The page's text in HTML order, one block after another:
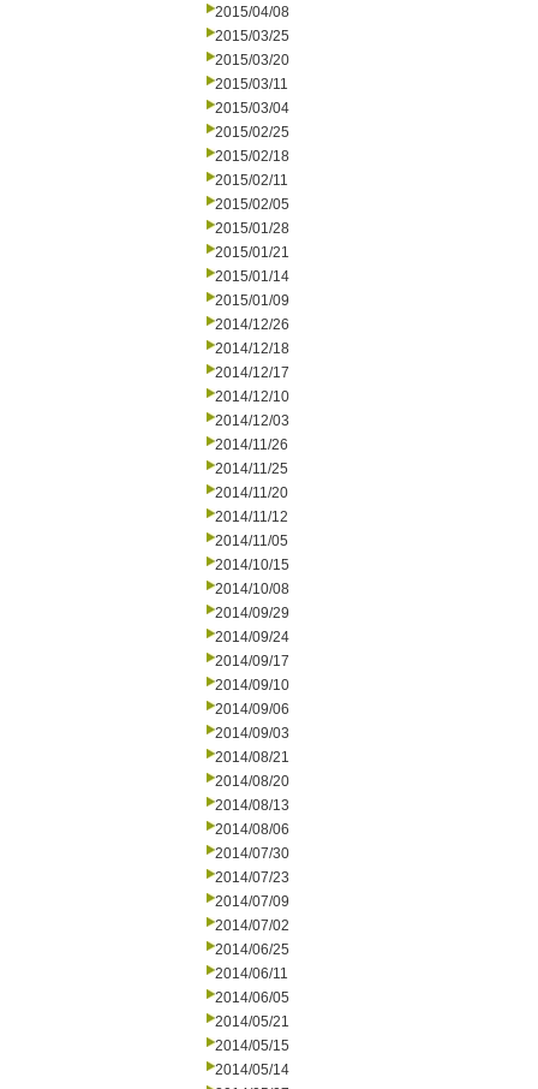
2015/04/08
2015/03/25
2015/03/20
2015/03/11
2015/03/04
2015/02/25
2015/02/18
2015/02/11
2015/02/05
2015/01/28
2015/01/21
2015/01/14
2015/01/09
2014/12/26
2014/12/18
2014/12/17
2014/12/10
2014/12/03
2014/11/26
2014/11/25
2014/11/20
2014/11/12
2014/11/05
2014/10/15
2014/10/08
2014/09/29
2014/09/24
2014/09/17
2014/09/10
2014/09/06
2014/09/03
2014/08/21
2014/08/20
2014/08/13
2014/08/06
2014/07/30
2014/07/23
2014/07/09
2014/07/02
2014/06/25
2014/06/11
2014/06/05
2014/05/21
2014/05/15
2014/05/14